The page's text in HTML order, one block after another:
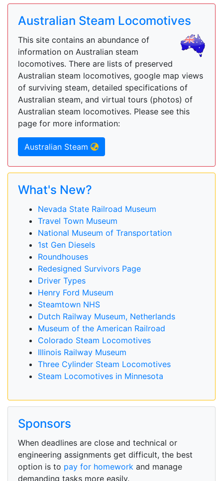
Australian Steam Locomotives
This site contains an abundance of
information on Australian steam
locomotives. There are lists of preserved
Australian steam locomotives, google map views
of surviving steam, detailed specifications of
Australian steam, and virtual tours (photos) of
Australian steam locomotives. Please see this
page for more information:
Australian Steam
What's New?
Nevada State Railroad Museum
Travel Town Museum
National Museum of Transportation
1st Gen Diesels
Roundhouses
Redesigned Survivors Page
Driver Types
Henry Ford Museum
Steamtown NHS
Dutch Railway Museum, Netherlands
Museum of the American Railroad
Colorado Steam Locomotives
Illinois Railway Museum
Three Cylinder Steam Locomotives
Steam Locomotives in Minnesota
Sponsors
When deadlines are close and technical or
engineering assignments get difficult, the best
option is to pay for homework and manage
demanding tasks more easily.